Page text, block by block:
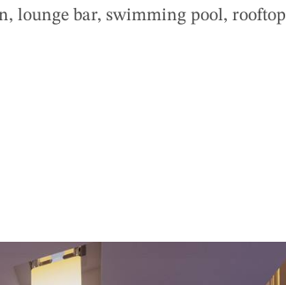
lounge bar, swimming pool, rooftop